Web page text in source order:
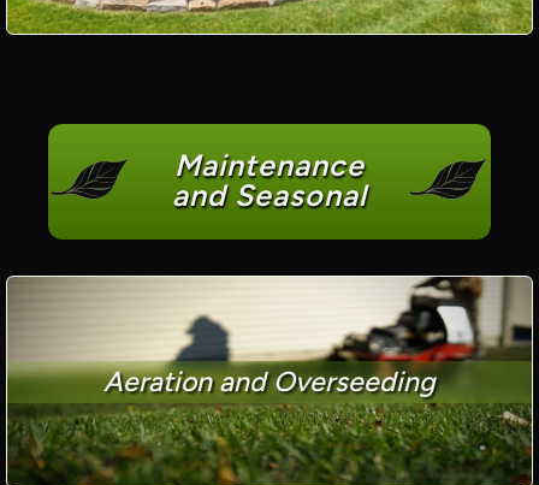
Maintenance
and Seasonal
Aeration and Overseeding